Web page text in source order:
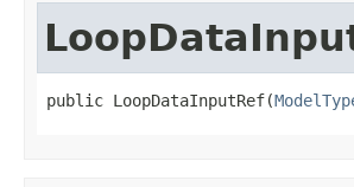
public LoopDataInputRef(